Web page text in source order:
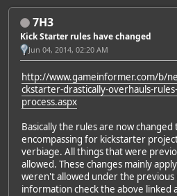
7H3
Kick Starter rules have changed
Jun 04, 2014, 02:20 AM
http://www.gameinformer.com/b/
ckstarter-drastically-overhauls-
process.aspx
Basically the rules are now
encompassing for kickstarter
verbiage. All things that were
allowed. These changes mainly
weren't allowed under the previous
information check the above linked